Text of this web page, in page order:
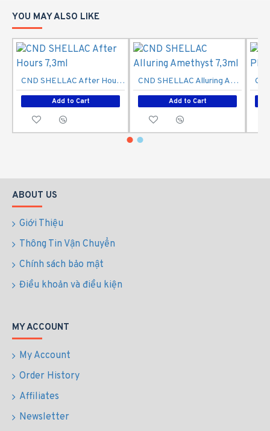
YOU MAY ALSO LIKE
CND SHELLAC After Hours 7,3ml
Add to Cart
CND SHELLAC Alluring Amethyst 7,3ml
Add to Cart
ABOUT US
Giới Thiệu
Thông Tin Vận Chuyển
Chính sách bảo mật
Điều khoản và điều kiện
MY ACCOUNT
My Account
Order History
Affiliates
Newsletter